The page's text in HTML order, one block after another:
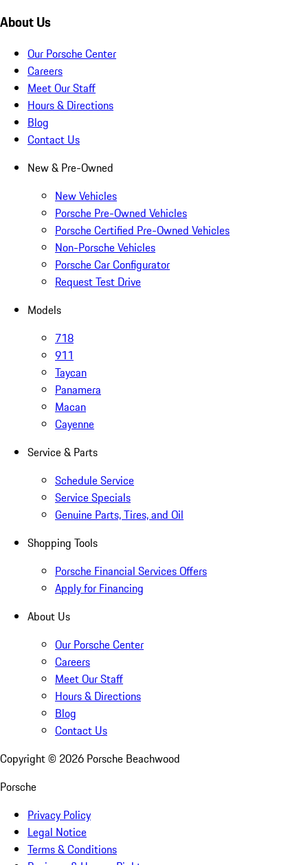
About Us
Our Porsche Center
Careers
Meet Our Staff
Hours & Directions
Blog
Contact Us
New & Pre-Owned
New Vehicles
Porsche Pre-Owned Vehicles
Porsche Certified Pre-Owned Vehicles
Non-Porsche Vehicles
Porsche Car Configurator
Request Test Drive
Models
718
911
Taycan
Panamera
Macan
Cayenne
Service & Parts
Schedule Service
Service Specials
Genuine Parts, Tires, and Oil
Shopping Tools
Porsche Financial Services Offers
Apply for Financing
About Us
Our Porsche Center
Careers
Meet Our Staff
Hours & Directions
Blog
Contact Us
Copyright © 2026 Porsche Beachwood
Porsche
Privacy Policy
Legal Notice
Terms & Conditions